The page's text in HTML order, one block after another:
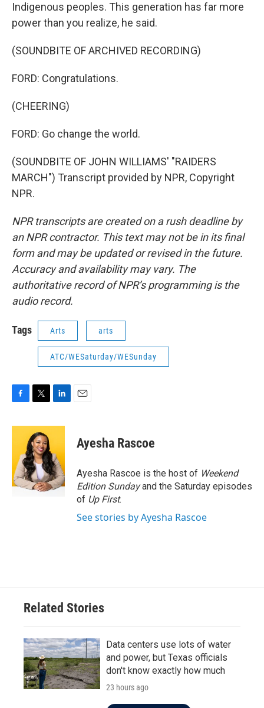
Indigenous peoples. This generation has far more
power than you realize, he said.
(SOUNDBITE OF ARCHIVED RECORDING)
FORD: Congratulations.
(CHEERING)
FORD: Go change the world.
(SOUNDBITE OF JOHN WILLIAMS' "RAIDERS
MARCH") Transcript provided by NPR, Copyright
NPR.
NPR transcripts are created on a rush deadline by
an NPR contractor. This text may not be in its final
form and may be updated or revised in the future.
Accuracy and availability may vary. The
authoritative record of NPR’s programming is the
audio record.
Tags Arts arts
ATC/WESaturday/WESunday
c
o
o
k
i
t
t
e
r
n
e
d
I
n
Ayesha Rascoe
Ayesha Rascoe is the host of Weekend
Edition Sundayand the Saturday episodes
of Up First.
See stories by Ayesha Rascoe
Related Stories
Data centers use lots of water
and power, but Texas officials
don't know exactly how much
23 hours ago